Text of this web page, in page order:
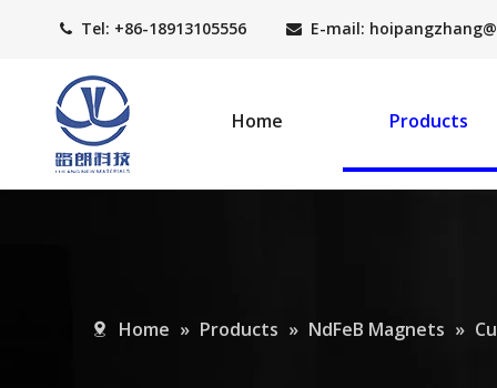
 Tel: +86-18913105556  E-mail: hoipangzhang
Home Products
Home » Products » NdFeB Magnets »